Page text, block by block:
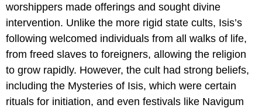
worshippers made offerings and sought divine
intervention. Unlike the more rigid state cults, Isis’s
following welcomed individuals from all walks of life,
from freed slaves to foreigners, allowing the religion
to grow rapidly. However, the cult had strong beliefs,
including the Mysteries of Isis, which were certain
rituals for initiation, and even festivals like Navigum